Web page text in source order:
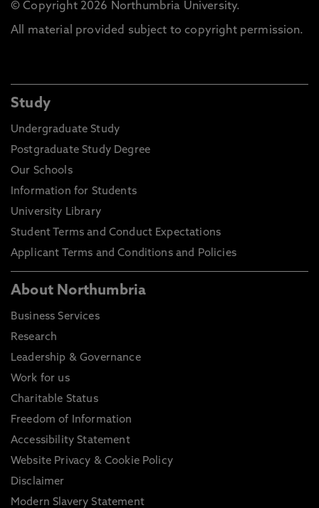
© Copyright 2026 Northumbria University.
All material provided subject to copyright permission.
Study
Undergraduate Study
Postgraduate Study Degree
Our Schools
Information for Students
University Library
Student Terms and Conduct Expectations
Applicant Terms and Conditions and Policies
About Northumbria
Business Services
Research
Leadership & Governance
Work for us
Charitable Status
Freedom of Information
Accessibility Statement
Website Privacy & Cookie Policy
Disclaimer
Modern Slavery Statement